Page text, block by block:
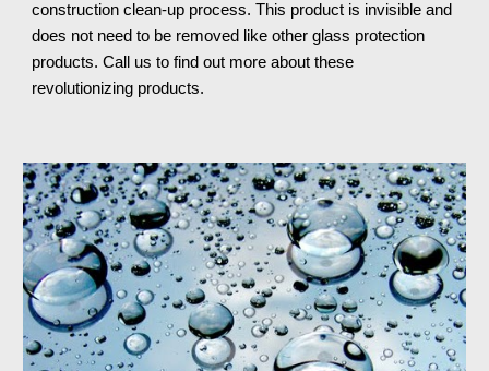
construction clean-up process. This product is invisible and
does not need to be removed like other glass protection
products. Call us to find out more about these
revolutionizing products.